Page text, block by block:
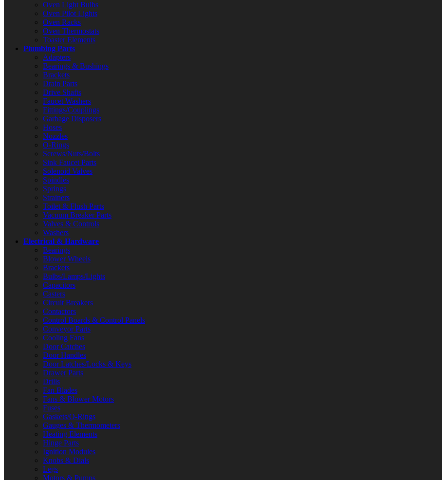
Oven Light Bulbs
Oven Pilot Lights
Oven Racks
Oven Thermostats
Toaster Elements
Plumbing Parts
Adapters
Bearings & Bushings
Brackets
Drain Parts
Drive Shafts
Faucet Washers
Fittings/Couplings
Garbage Disposers
Hoses
Nozzles
O-Rings
Screws/Nuts/Bolts
Sink Faucet Parts
Solenoid Valves
Spindles
Springs
Strainers
Toilet & Flush Parts
Vacuum Breaker Parts
Valves & Controls
Washers
Electrical & Hardware
Bearings
Blower Wheels
Brackets
Bulbs/Lamps/Lights
Capacitors
Casters
Circuit Breakers
Contactors
Control Boards & Control Panels
Conveyor Parts
Cooling Fans
Door Catches
Door Handles
Door Latches/Locks & Keys
Drawer Parts
Drills
Fan Blades
Fans & Blower Motors
Fuses
Gaskets/O-Rings
Gauges & Thermometers
Heating Elements
Hinge Parts
Ignition Modules
Knobs & Dials
Legs
Motors & Pumps